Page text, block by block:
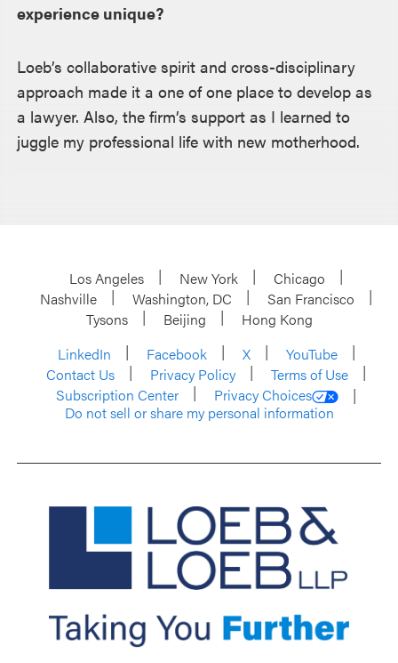
experience unique?
Loeb’s collaborative spirit and cross-disciplinary
approach made it a one of one place to develop as
a lawyer. Also, the firm’s support as I learned to
juggle my professional life with new motherhood.
Los Angeles New York
Chicago
Nashville
Washington, DC
San Francisco
Tysons
Beijing
Hong Kong
LinkedIn
Facebook X
YouTube
Contact Us
Privacy Policy
Terms of Use
Subscription Center
Privacy Choices
Do not sell or share my personal information